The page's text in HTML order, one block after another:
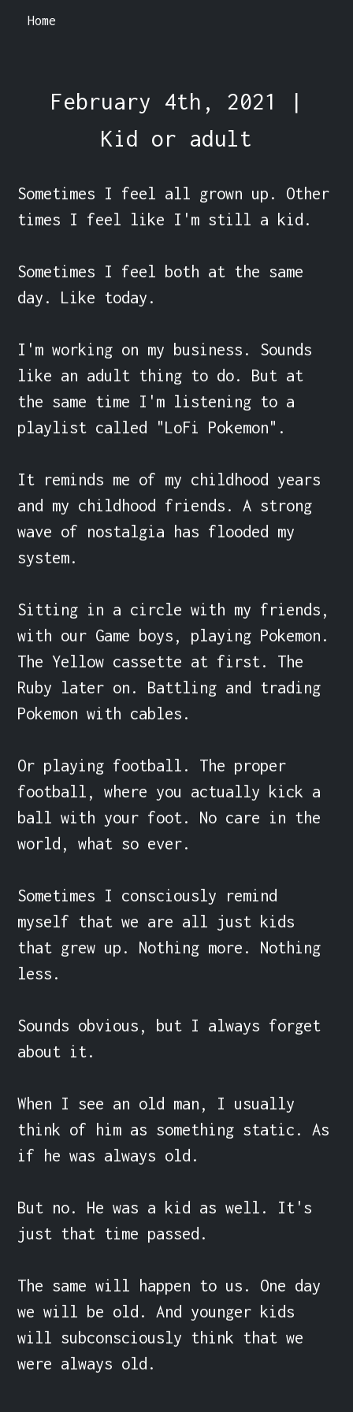
Home
February 4th, 2021 |
Kid or adult
Sometimes I feel all grown up. Other
times I feel like I'm still a kid.
Sometimes I feel both at the same
day. Like today.
I'm working on my business. Sounds
like an adult thing to do. But at
the same time I'm listening to a
playlist called "LoFi Pokemon".
It reminds me of my childhood years
and my childhood friends. A strong
wave of nostalgia has flooded my
system.
Sitting in a circle with my friends,
with our Game boys, playing Pokemon.
The Yellow cassette at first. The
Ruby later on. Battling and trading
Pokemon with cables.
Or playing football. The proper
football, where you actually kick a
ball with your foot. No care in the
world, what so ever.
Sometimes I consciously remind
myself that we are all just kids
that grew up. Nothing more. Nothing
less.
Sounds obvious, but I always forget
about it.
When I see an old man, I usually
think of him as something static. As
if he was always old.
But no. He was a kid as well. It's
just that time passed.
The same will happen to us. One day
we will be old. And younger kids
will subconsciously think that we
were always old.